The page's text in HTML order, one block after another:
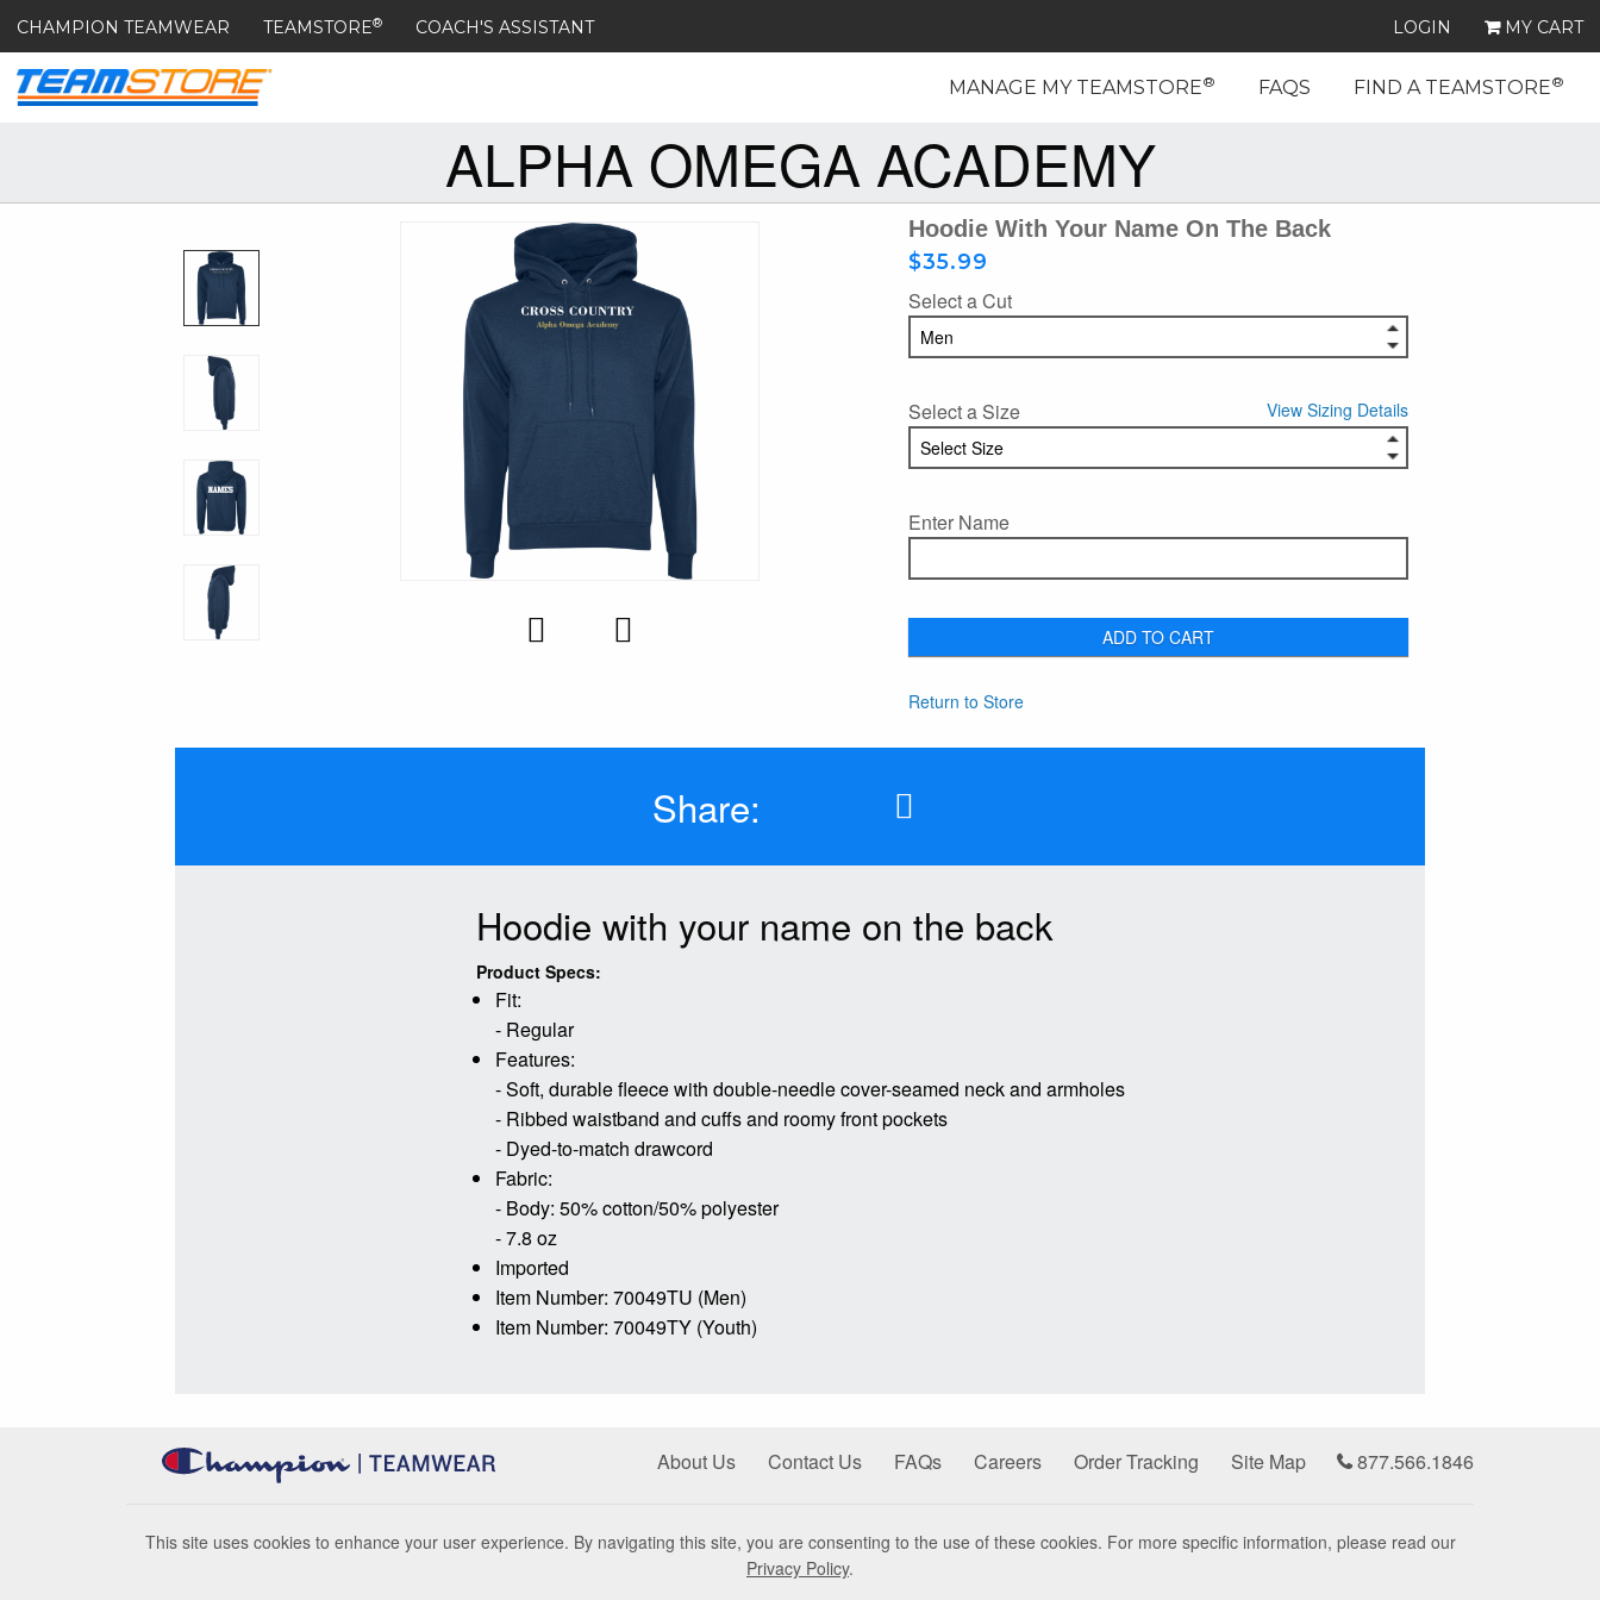
CHAMPION TEAMWEAR TEAMSTORE® COACH'S ASSISTANT LOGIN MY CART
MANAGE MY TEAMSTORE® FAQS FIND A TEAMSTORE®
ALPHA OMEGA ACADEMY
Hoodie With Your Name On The Back
$35.99
Select a Cut
Select a Size View Sizing Details
Enter Name
ADD TO CART
Return to Store
Share:
Hoodie with your name on the back
Product Specs:
Fit:
- Regular
Features:
- Soft, durable fleece with double-needle cover-seamed neck and armholes
- Ribbed waistband and cuffs and roomy front pockets
- Dyed-to-match drawcord
Fabric:
- Body: 50% cotton/50% polyester
- 7.8 oz
Imported
Item Number: 70049TU (Men)
Item Number: 70049TY (Youth)
About Us Contact Us FAQs Careers Order Tracking Site Map 877.566.1846
This site uses cookies to enhance your user experience. By navigating this site, you are consenting to the use of these cookies. For more specific information, please read our
Privacy Policy.